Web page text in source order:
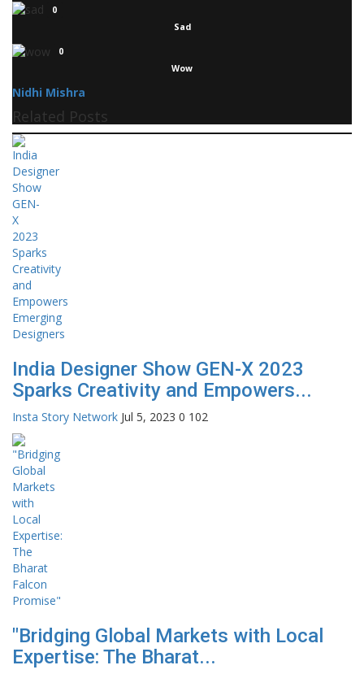
0
Sad
0
Wow
Nidhi Mishra
Related Posts
India Designer Show GEN-X 2023
Sparks Creativity and Empowers...
Insta Story Network Jul 5, 2023 0 102
"Bridging Global Markets with Local
Expertise: The Bharat...